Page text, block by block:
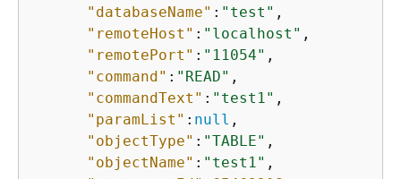
"databaseName" : "test" ,
"remoteHost" : "localhost" ,
"remotePort" : "11054" ,
"command" : "READ" ,
"commandText" : "test1" ,
"paramList" : null ,
"objectType" : "TABLE" ,
"objectName" : "test1" ,